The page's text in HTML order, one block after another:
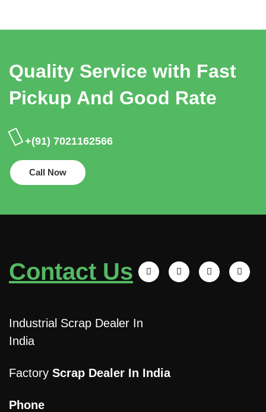
Quality Service with Fast
Pickup And Good Rate
+(91) 7021162566
Call Now
Contact Us
Industrial Scrap Dealer In
India
Factory Scrap Dealer In India
Phone